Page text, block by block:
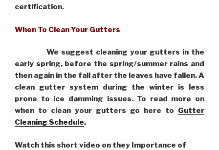
certification.
When To Clean Your Gutters
We suggest cleaning your gutters in the
early spring, before the spring/summer rains and
then again in the fall after the leaves have fallen. A
clean gutter system during the winter is less
prone to ice damming issues. To read more on
when to clean your gutters go here to Gutter
Cleaning Schedule.
Watch this short video on they Importance of